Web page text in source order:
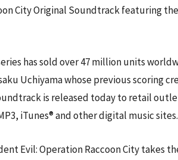
City Original Soundtrack featuring
has sold over 47 million units
Uchiyama whose previous scoring
is released today to retail
iTunes® and other digital music sites.
Evil: Operation Raccoon City takes